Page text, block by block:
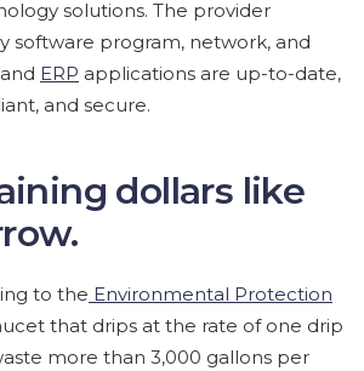
solutions. The provider
software program, network, and
and ERP applications are up-to-date,
and secure.
dollars like
to the Environmental Protection
that drips at the rate of one drip
more than 3,000 gallons per